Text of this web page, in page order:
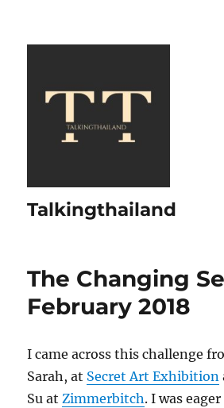
Talkingthailand
The Changing
February 2018
I came across this challenge
Sarah, at Secret Art Exhibition
Su atZimmerbitch. I was